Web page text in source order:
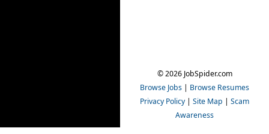
© 2026 JobSpider.com
Browse Jobs | Browse Resumes
Privacy Policy | Site Map | Scam
Awareness